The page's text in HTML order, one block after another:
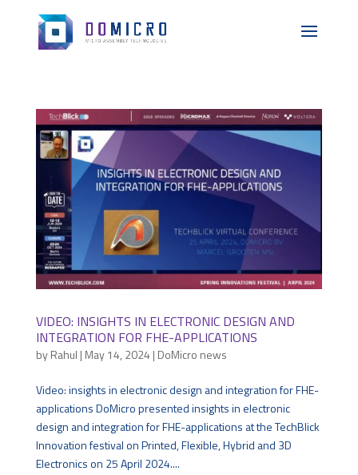
VIDEO: INSIGHTS IN ELECTRONIC DESIGN AND
INTEGRATION FOR FHE-APPLICATIONS
byRahul | May 14, 2024 | DoMicro news
Video: insights in electronic design and integration for FHE-
applications DoMicro presented insights in electronic
design and integration for FHE-applications at the TechBlick
Innovation festival on Printed, Flexible, Hybrid and 3D
Electronics on 25 April 2024....